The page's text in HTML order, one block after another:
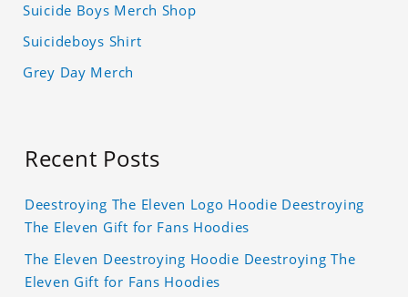
Suicide Boys Merch Shop
Suicideboys Shirt
Grey Day Merch
Recent Posts
Deestroying The Eleven Logo Hoodie Deestroying
The Eleven Gift for Fans Hoodies
The Eleven Deestroying Hoodie Deestroying The
Eleven Gift for Fans Hoodies